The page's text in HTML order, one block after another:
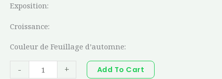
Exposition:
Croissance:
Couleur de Feuillage d’automne:
- + Add To Cart